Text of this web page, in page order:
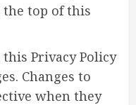
the top of this
Privacy Policy
Changes to
when they